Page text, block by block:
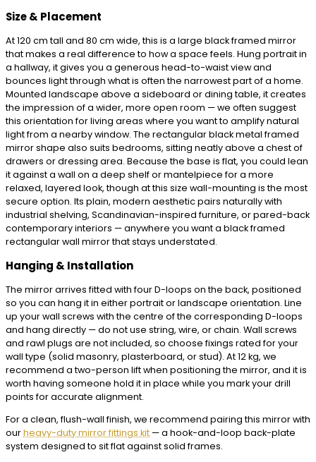
Size & Placement
At 120 cm tall and 80 cm wide, this is a large black framed mirror
that makes a real difference to how a space feels. Hung portrait in
a hallway, it gives you a generous head-to-waist view and
bounces light through what is often the narrowest part of a home.
Mounted landscape above a sideboard or dining table, it creates
the impression of a wider, more open room — we often suggest
this orientation for living areas where you want to amplify natural
light from a nearby window. The rectangular black metal framed
mirror shape also suits bedrooms, sitting neatly above a chest of
drawers or dressing area. Because the base is flat, you could lean
it against a wall on a deep shelf or mantelpiece for a more
relaxed, layered look, though at this size wall-mounting is the most
secure option. Its plain, modern aesthetic pairs naturally with
industrial shelving, Scandinavian-inspired furniture, or pared-back
contemporary interiors — anywhere you want a black framed
rectangular wall mirror that stays understated.
Hanging & Installation
The mirror arrives fitted with four D-loops on the back, positioned
so you can hang it in either portrait or landscape orientation. Line
up your wall screws with the centre of the corresponding D-loops
and hang directly — do not use string, wire, or chain. Wall screws
and rawl plugs are not included, so choose fixings rated for your
wall type (solid masonry, plasterboard, or stud). At 12 kg, we
recommend a two-person lift when positioning the mirror, and it is
worth having someone hold it in place while you mark your drill
points for accurate alignment.
For a clean, flush-wall finish, we recommend pairing this mirror with
ourheavy-duty mirror fittings kit — a hook-and-loop back-plate
system designed to sit flat against solid frames.